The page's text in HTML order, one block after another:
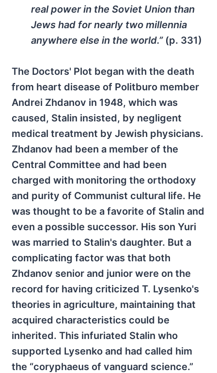
real power in the Soviet Union than
Jews had for nearly two millennia
anywhere else in the world.” (p. 331)
The Doctors' Plot began with the death
from heart disease of Politburo member
Andrei Zhdanov in 1948, which was
caused, Stalin insisted, by negligent
medical treatment by Jewish physicians.
Zhdanov had been a member of the
Central Committee and had been
charged with monitoring the orthodoxy
and purity of Communist cultural life. He
was thought to be a favorite of Stalin and
even a possible successor. His son Yuri
was married to Stalin's daughter. But a
complicating factor was that both
Zhdanov senior and junior were on the
record for having criticized T. Lysenko's
theories in agriculture, maintaining that
acquired characteristics could be
inherited. This infuriated Stalin who
supported Lysenko and had called him
the “coryphaeus of vanguard science.”